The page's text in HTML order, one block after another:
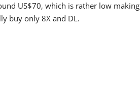
US$70, which is rather low making
buy only 8X and DL.